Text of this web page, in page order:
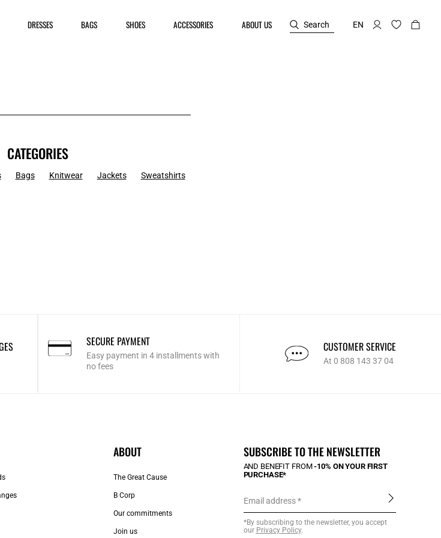
DRESSES BAGS SHOES ACCESSORIES ABOUT US Search EN
CATEGORIES
Bags Knitwear Jackets Sweatshirts
SECURE PAYMENT
Easy payment in 4 installments with
no fees
CUSTOMER SERVICE
At 0 808 143 37 04
ABOUT
The Great Cause
B Corp
Our commitments
Join us
SUBSCRIBE TO THE NEWSLETTER
AND BENEFIT FROM-10% ON YOUR FIRST
PURCHASE*
Email address
*By subscribing to the newsletter, you accept
our Privacy Policy.